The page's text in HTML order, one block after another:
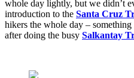
whole day lightly, but we didn’t
introduction to the Santa Cruz
hikers the whole day –
after doing the busy Salkantay